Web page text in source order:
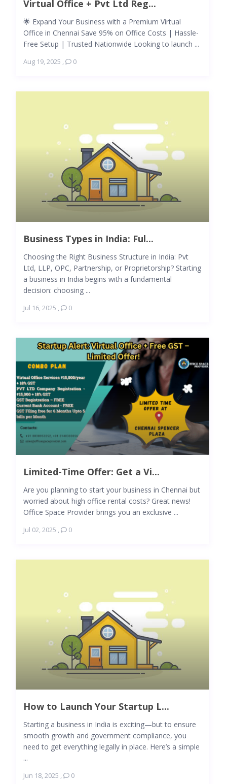
Virtual Office + Pvt Ltd Reg...
🌟 Expand Your Business with a Premium Virtual
Office in Chennai Save 95% on Office Costs | Hassle-
Free Setup | Trusted Nationwide Looking to launch ...
Aug 19, 2025 , 0
Business Types in India: Ful...
Choosing the Right Business Structure in India: Pvt
Ltd, LLP, OPC, Partnership, or Proprietorship? Starting
a business in India begins with a fundamental
decision: choosing ...
Jul 16, 2025 0
Limited-Time Offer: Get a Vi...
Are you planning to start your business in Chennai but
worried about high office rental costs? Great news!
Office Space Provider brings you an exclusive ...
Jul 02, 2025 , 0
How to Launch Your Startup L...
Starting a business in India is exciting—but to ensure
smooth growth and government compliance, you
need to get everything legally in place. Here’s a simple
...
Jun 18, 2025 , 0